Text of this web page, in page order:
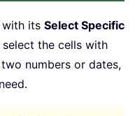
with its Select Specific
the cells with
numbers or dates,